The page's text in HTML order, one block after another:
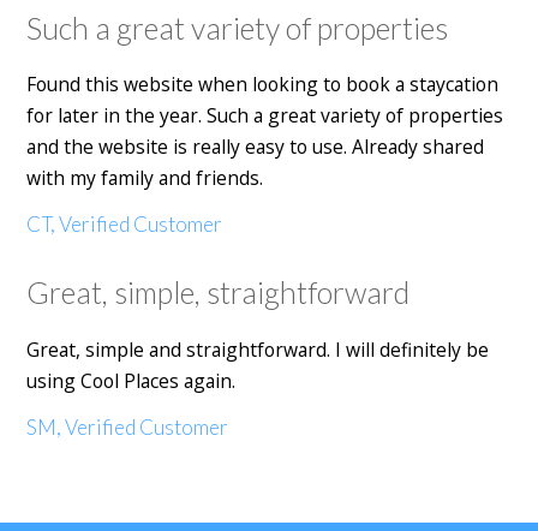
Such a great variety of properties
Found this website when looking to book a staycation
for later in the year. Such a great variety of properties
and the website is really easy to use. Already shared
with my family and friends.
CT, Verified Customer
Great, simple, straightforward
Great, simple and straightforward. I will definitely be
using Cool Places again.
SM, Verified Customer